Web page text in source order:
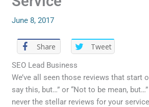
June 8, 2017
Share Tweet
SEO Lead Business
We’ve all seen those reviews that start
say this, but…” or “Not to be mean,
never the stellar reviews for your